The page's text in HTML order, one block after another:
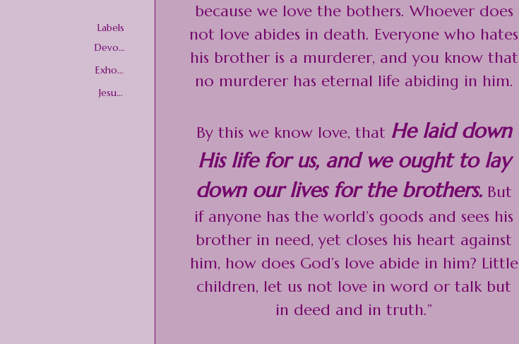
Labels
Devoti
Exhort
Jesus
Christ
because we love the bothers. Whoever does
not love abides in death. Everyone who hates
his brother is a murderer, and you know that
no murderer has eternal life abiding in him.
By this we know love, that He laid down
His life for us, and we ought to lay
down our lives for the brothers. But
if anyone has the world’s goods and sees his
brother in need, yet closes his heart against
him, how does God’s love abide in him? Little
children, let us not love in word or talk but
in deed and in truth.”